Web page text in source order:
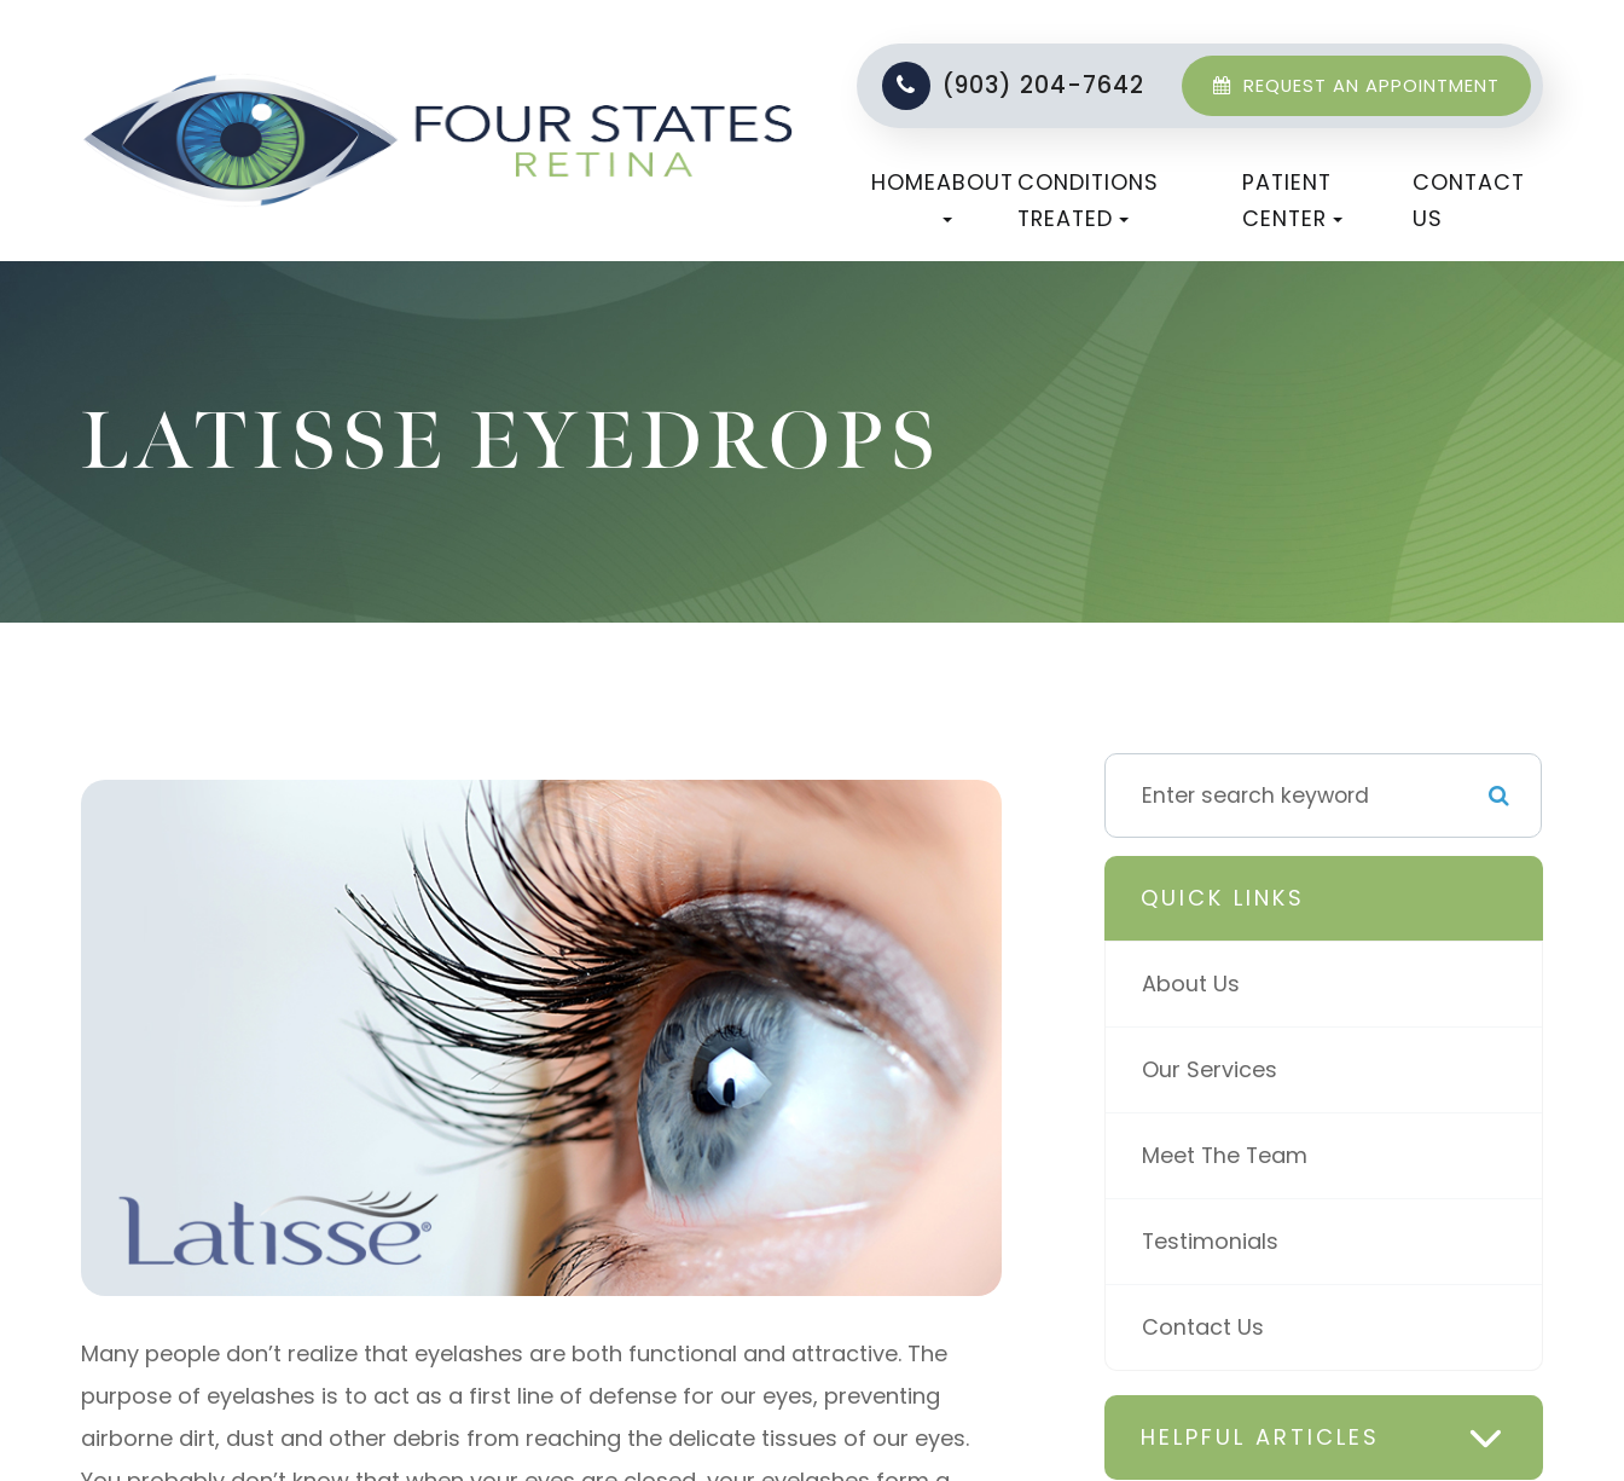
(903) 204-7642 REQUEST AN APPOINTMENT
HOMEABOUT CONDITIONS
TREATED
PATIENT
CENTER
CONTACT
US
LATISSE EYEDROPS
Many people don’t realize that eyelashes are both functional and attractive. The
purpose of eyelashes is to act as a first line of defense for our eyes, preventing
airborne dirt, dust and other debris from reaching the delicate tissues of our eyes.
QUICK LINKS
About Us
Our Services
Meet The Team
Testimonials
Contact Us
HELPFUL ARTICLES